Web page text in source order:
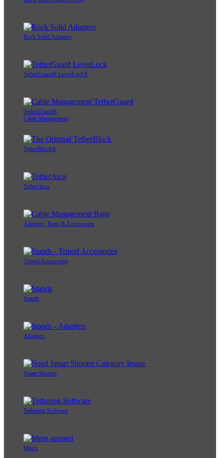
Rock Solid Adapters
TetherGuard® LeverLock®
TetherGuard®
Cable Management
TetherBlock®
TetherArca
Adapters, Bags & Accessories
Tripod Accessories
Stands
Adapters
Smart Shooter
Tethering Software
Men's